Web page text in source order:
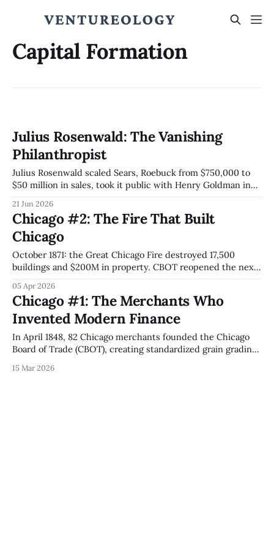
Capital Formation
Julius Rosenwald: The Vanishing
Philanthropist
Julius Rosenwald scaled Sears, Roebuck from $750,000 to
$50 million in sales, took it public with Henry Goldman in
segregated South and engineered the Julius Rosenwald
Fund to spend itself to zero by 1948.
21 Jun 2026
Chicago #2: The Fire That Built
Chicago
October 1871: the Great Chicago Fire destroyed 17,500
buildings and $200M in property. CBOT reopened the next
every firm's accumulated advantages simultaneously,
creating conditions for Jenney's first skyscraper and Thoma
Bravo's $184B PE empire.
05 Apr 2026
Chicago #1: The Merchants Who
Invented Modern Finance
In April 1848, 82 Chicago merchants founded the Chicago
Board of Trade (CBOT), creating standardized grain grading
Group's $846 trillion global derivatives market.
15 Mar 2026